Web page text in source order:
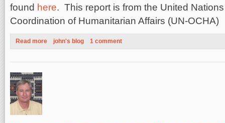
found here. This report is from the United
Coordination of Humanitarian Affairs (UN-OCHA)
Read more about Summary of Destruction from Super Typhoon Haiyan
john's blog 1 comment